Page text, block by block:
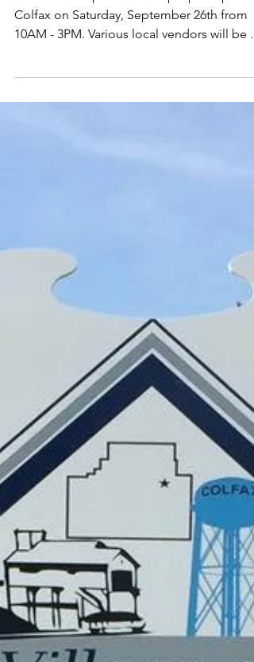
Join us for a special Fall Pop-Up Shop in